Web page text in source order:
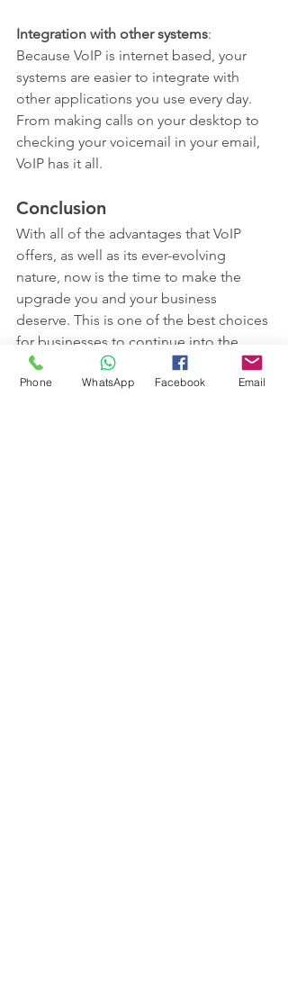
Integration with other systems:
Because VoIP is internet based, your
systems are easier to integrate with
other applications you use every day.
From making calls on your desktop to
checking your voicemail in your email,
VoIP has it all.
Conclusion
With all of the advantages that VoIP
offers, as well as its ever-evolving
nature, now is the time to make the
upgrade you and your business
deserve. This is one of the best choices
for businesses to continue into the
future and achieve their goals. How
much more can the plain old
Phone WhatsApp Facebook Email